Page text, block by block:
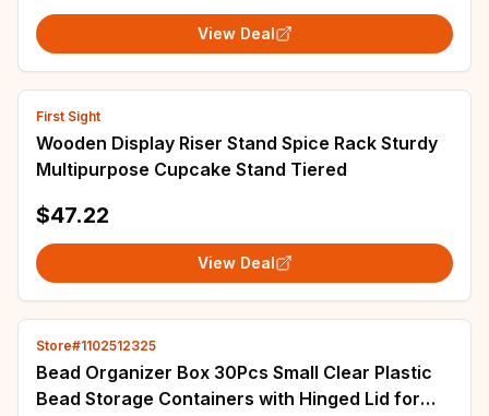
View Deal
First Sight
Wooden Display Riser Stand Spice Rack Sturdy
Multipurpose Cupcake Stand Tiered
$47.22
View Deal
Store#1102512325
Bead Organizer Box 30Pcs Small Clear Plastic
Bead Storage Containers with Hinged Lid for